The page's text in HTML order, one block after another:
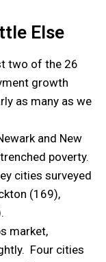
Else
two of the 26
growth
as many as we
and New
poverty.
cities surveyed
(169),
market,
Four cities